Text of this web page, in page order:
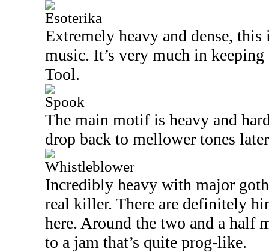
Esoterika
Extremely heavy and dense,
music. It’s very much in
Tool.
Spook
The main motif is heavy and
drop back to mellower tones
Whistleblower
Incredibly heavy with major
real killer. There are definitely
here. Around the two and a half
to a jam that’s quite prog-like.